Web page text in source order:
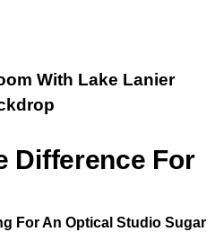
Difference For
For An Optical Studio Sugar